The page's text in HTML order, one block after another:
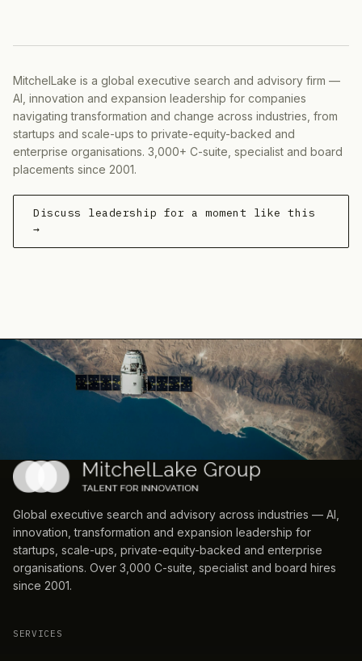
MitchelLake is a global executive search and advisory firm —
AI, innovation and expansion leadership for companies
navigating transformation and change across industries, from
startups and scale-ups to private-equity-backed and
enterprise organisations. 3,000+ C-suite, specialist and board
placements since 2001.
Discuss leadership for a moment like this
→
Global executive search and advisory across industries — AI,
innovation, transformation and expansion leadership for
startups, scale-ups, private-equity-backed and enterprise
organisations. Over 3,000 C-suite, specialist and board hires
since 2001.
SERVICES